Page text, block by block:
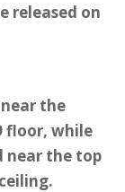
released on
the
floor, while
near the top